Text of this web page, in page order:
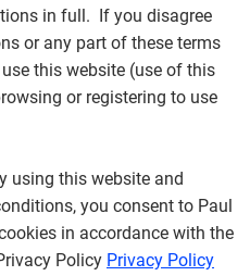
in full. If you disagree
or any part of these terms
this website (use of this
or registering to use
using this website and
you consent to Paul
in accordance with the
Policy Privacy Policy